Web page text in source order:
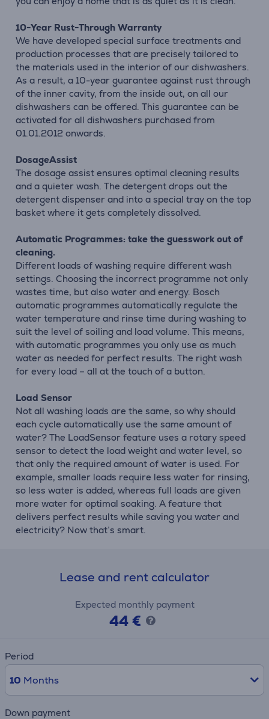
10-Year Rust-Through Warranty
We have developed special surface treatments and
production processes that are precisely tailored to
the materials used in the interior of our dishwashers.
As a result, a 10-year guarantee against rust through
of the inner cavity, from the inside out, on all our
dishwashers can be offered. This guarantee can be
activated for all dishwashers purchased from
01.01.2012 onwards.
DosageAssist
The dosage assist ensures optimal cleaning results
and a quieter wash. The detergent drops out the
detergent dispenser and into a special tray on the top
basket where it gets completely dissolved.
Automatic Programmes: take the guesswork out of
cleaning.
Different loads of washing require different wash
settings. Choosing the incorrect programme not only
wastes time, but also water and energy. Bosch
automatic programmes automatically regulate the
water temperature and rinse time during washing to
suit the level of soiling and load volume. This means,
with automatic programmes you only use as much
water as needed for perfect results. The right wash
for every load – all at the touch of a button.
Load Sensor
Not all washing loads are the same, so why should
each cycle automatically use the same amount of
water? The LoadSensor feature uses a rotary speed
sensor to detect the load weight and water level, so
that only the required amount of water is used. For
example, smaller loads require less water for rinsing,
so less water is added, whereas full loads are given
more water for optimal soaking. A feature that
delivers perfect results while saving you water and
electricity? Now that’s smart.
Lease and rent calculator
Expected monthly payment
44 €
Period
10 Months
Down payment